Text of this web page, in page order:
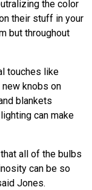
the color
their stuff in your
but throughout
touches like
knobs on
blankets
can make
all of the bulbs
can be so
Jones.